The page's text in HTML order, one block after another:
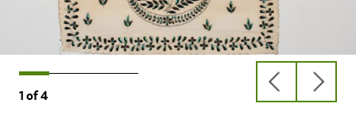
1 of4
previous
slide
next
slide